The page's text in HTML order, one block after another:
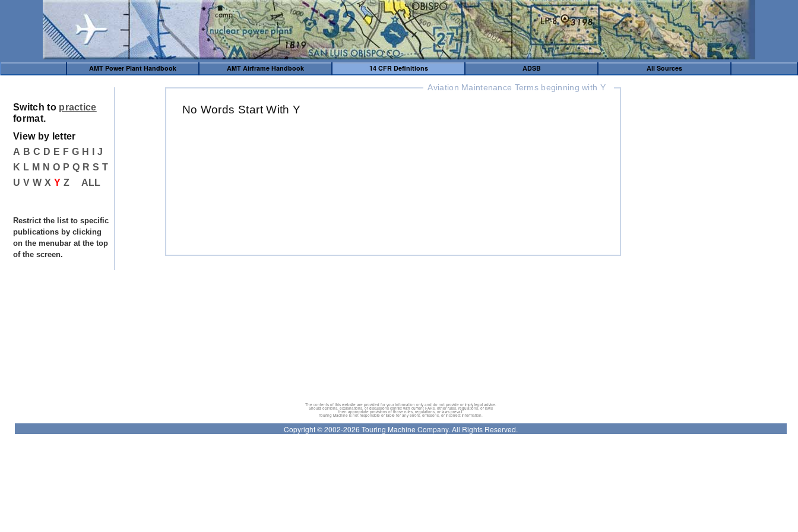
AMT Power Plant Handbook AMT Airframe Handbook 14 CFR Definitions ADSB All Sources
Aviation Maintenance Terms beginning with Y
No Words Start With Y
Switch to practice
format.
View by letter
A B C D E F G H
J
K L M N O P Q R S T
U V W X Y Z ALL
Restrict the list to specific
publications by clicking
on the menubar at the top
of the screen.
The contents of this website are provided for your information only and do not provide or imply legal advice.
Should opinions, explanations, or discussions conflict with current FARs, other rules, regulations, or laws
then appropriate provisions of those rules, regulations, or laws prevail.
Touring Machine is not responsible or liable for any errors, omissions, or incorrect information.
Copyright © 2002-2026 Touring Machine Company. All Rights Reserved.